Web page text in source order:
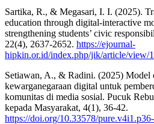
Sartika, R., & Megasari, I. I. (2025).
education through digital-interactive
strengthening students’ civic
22(4), 2637-2652. https://ejournal-
hipkin.or.id/index.php/jik/article/view/
Setiawan, A., & Radini. (2025) Model
kewarganegaraan digital untuk
komunitas di media sosial. Pucuk
kepada Masyarakat, 4(1), 36-42.
https://doi.org/10.33578/